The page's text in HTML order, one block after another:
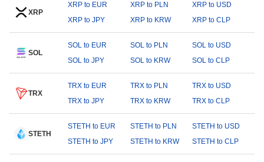
XRP
XRP to EUR XRP to PLN
XRP to USD
XRP to JPY
XRP to KRW XRP to CLP
SOL
SOL to EUR SOL to PLN
SOL to USD
SOL to JPY
SOL to KRW SOL to CLP
TRX
TRX to EUR TRX to PLN
TRX to USD
TRX to JPY
TRX to KRW TRX to CLP
STETH
STETH to EUR STETH to PLN
STETH to USD
STETH to JPY
STETH to KRW STETH to CLP